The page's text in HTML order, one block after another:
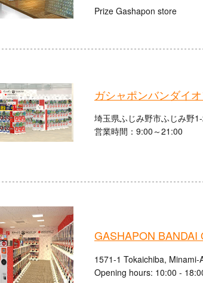
Prize Gashapon store
ガシャポンバンダイ
埼玉県ふじみ野市ふじみ
営業時間：9:00～21:00
GASHAPON
1571-1 Tokaichiba,
Opening hours: 10:00 -